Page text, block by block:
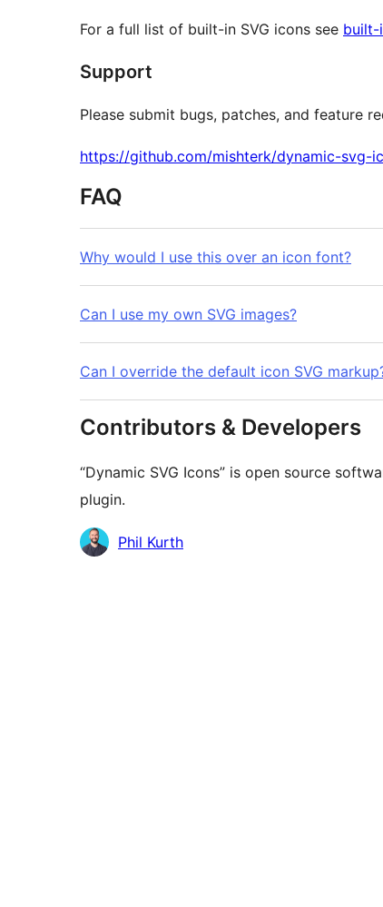
For a full list of built-in SVG icons see built-
Support
Please submit bugs, patches, and feature
https://github.com/mishterk/dynamic-svg-
FAQ
Why would I use this over an icon font?
Can I use my own SVG images?
Can I override the default icon SVG
Contributors & Developers
“Dynamic SVG Icons” is open source
plugin.
Contributors
Phil Kurth